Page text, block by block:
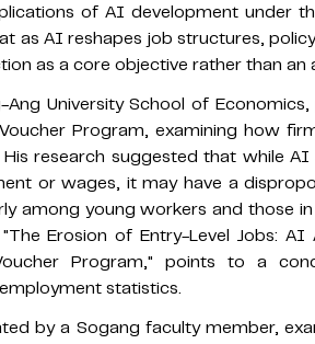
of AI development under
as AI reshapes job structures,
as a core objective rather than an
University School of
Program, examining how
research suggested that while
or wages, it may have a
among young workers and those
Erosion of Entry-Level Jobs: AI
Program," points to a
statistics.
by a Sogang faculty member,